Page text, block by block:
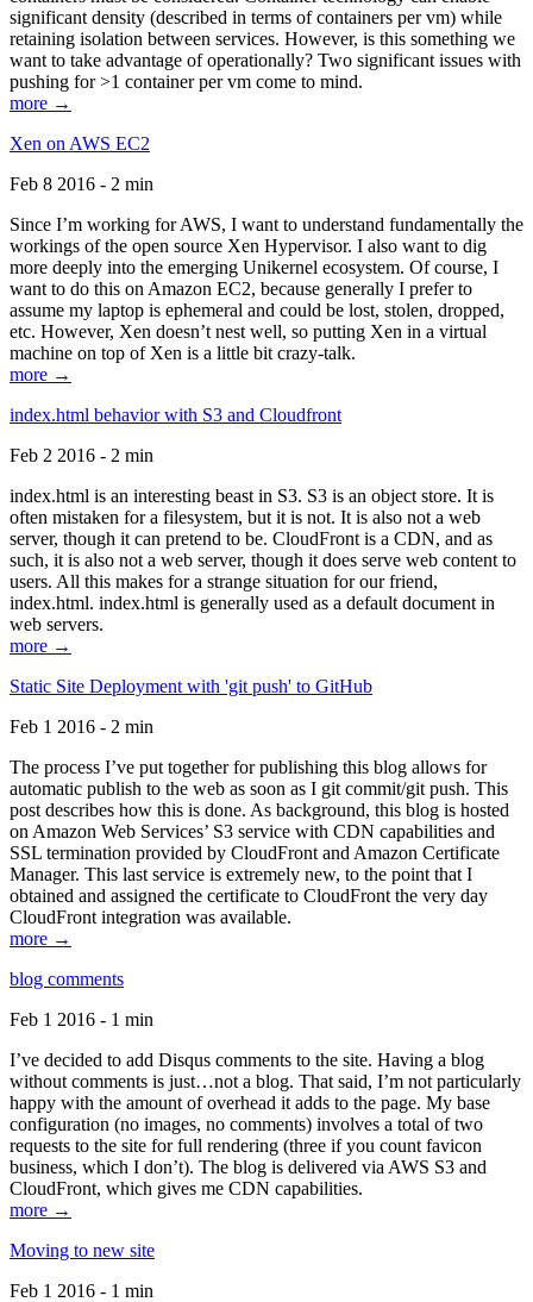
significant density (described in terms of containers per vm) while
retaining isolation between services. However, is this something we
want to take advantage of operationally? Two significant issues with
pushing for >1 container per vm come to mind.
more →
Xen on AWS EC2
Feb 8 2016 - 2 min
Since I’m working for AWS, I want to understand fundamentally the
workings of the open source Xen Hypervisor. I also want to dig
more deeply into the emerging Unikernel ecosystem. Of course, I
want to do this on Amazon EC2, because generally I prefer to
assume my laptop is ephemeral and could be lost, stolen, dropped,
etc. However, Xen doesn’t nest well, so putting Xen in a virtual
machine on top of Xen is a little bit crazy-talk.
more →
index.html behavior with S3 and Cloudfront
Feb 2 2016 - 2 min
index.html is an interesting beast in S3. S3 is an object store. It is
often mistaken for a filesystem, but it is not. It is also not a web
server, though it can pretend to be. CloudFront is a CDN, and as
such, it is also not a web server, though it does serve web content to
users. All this makes for a strange situation for our friend,
index.html. index.html is generally used as a default document in
web servers.
more →
Static Site Deployment with 'git push' to GitHub
Feb 1 2016 - 2 min
The process I’ve put together for publishing this blog allows for
automatic publish to the web as soon as I git commit/git push. This
post describes how this is done. As background, this blog is hosted
on Amazon Web Services’ S3 service with CDN capabilities and
SSL termination provided by CloudFront and Amazon Certificate
Manager. This last service is extremely new, to the point that I
obtained and assigned the certificate to CloudFront the very day
CloudFront integration was available.
more →
blog comments
Feb 1 2016 - 1 min
I’ve decided to add Disqus comments to the site. Having a blog
without comments is just…not a blog. That said, I’m not particularly
happy with the amount of overhead it adds to the page. My base
configuration (no images, no comments) involves a total of two
requests to the site for full rendering (three if you count favicon
business, which I don’t). The blog is delivered via AWS S3 and
CloudFront, which gives me CDN capabilities.
more →
Moving to new site
Feb 1 2016 - 1 min